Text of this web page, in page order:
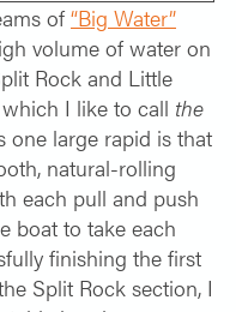
of“Big Water”
volume of water on
Rock and Little
I like to call the
one large rapid is that
natural-rolling
each pull and push
boat to take each
finishing the first
Split Rock section, I